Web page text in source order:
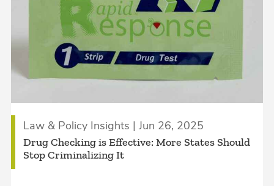
Law & Policy Insights | Jun 26, 2025
Drug Checking is Effective: More States Should
Stop Criminalizing It